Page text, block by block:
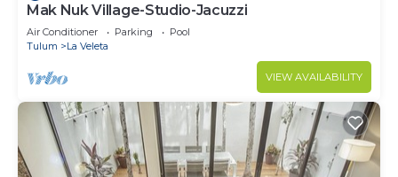
Mak Nuk Village-Studio-Jacuzzi
Air Conditioner Parking
Pool
Tulum
La Veleta
VIEW AVAILABILITY